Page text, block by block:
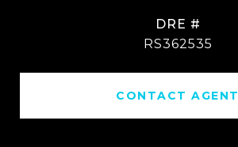
DRE #
RS362535
CONTACT AGENT